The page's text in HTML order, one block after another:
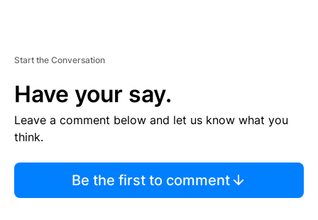
Start the Conversation
Have your say.
Leave a comment below and let us know what you
think.
Be the first to comment